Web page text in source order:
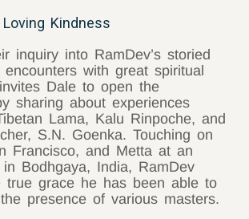
Kindness
inquiry into RamDev’s storied
with great spiritual
Dale to open the
sharing about experiences
Lama, Kalu Rinpoche, and
S.N. Goenka. Touching on
Francisco, and Metta at an
Bodhgaya, India, RamDev
true grace he has been able to
presence of various masters.